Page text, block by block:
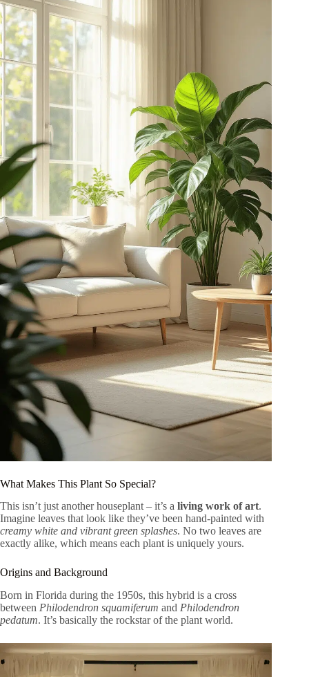
What Makes This Plant So Special?
This isn’t just another houseplant – it’s a living work of art.
Imagine leaves that look like they’ve been hand-painted with
creamy white and vibrant green splashes. No two leaves are
exactly alike, which means each plant is uniquely yours.
Origins and Background
Born in Florida during the 1950s, this hybrid is a cross
between Philodendron squamiferum and Philodendron
pedatum. It’s basically the rockstar of the plant world.